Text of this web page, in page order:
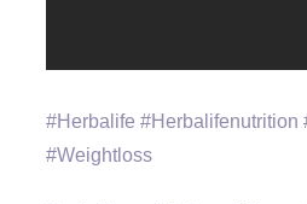
#Herbalife #Herbalifenutrition
#Weightloss